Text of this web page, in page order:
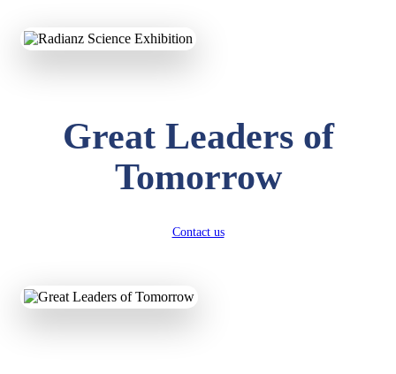
Great Leaders of
Tomorrow
Contact us
KAVYA KUMARI
Total Score:327 pts
UTKARSH KUMAR
SUBODH KUMAR